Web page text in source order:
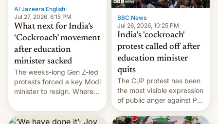
unscripted formats locally,
…
Al Jazeera English·
Jul 27, 2026, 6:15 PM
What next for India’s
‘Cockroach’ movement
after education
minister sacked
The weeks-long Gen Z-led
protests forced a key Modi
minister to resign. Where
from here?
BBC News·
Jul 26, 2026, 10:25 PM
India's 'cockroach'
protest called off after
education minister
quits
The CJP protest has been
the most visible expression
of public anger against PM
Narendra Modi's
government in recent